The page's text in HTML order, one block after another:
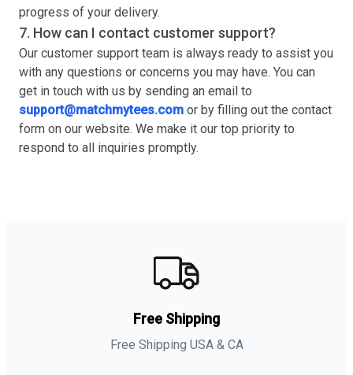
progress of your delivery.
7. How can I contact customer support?
Our customer support team is always ready to assist you
with any questions or concerns you may have. You can
get in touch with us by sending an email to
support@matchmytees.com or by filling out the contact
form on our website. We make it our top priority to
respond to all inquiries promptly.
Free Shipping
Free Shipping USA & CA